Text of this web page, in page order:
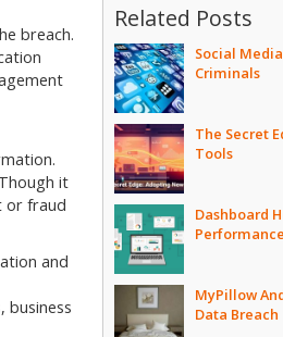
breach.
it
or fraud
and
business
Related Posts
Social
Criminals
The Secret
Tools
Dashboard
Performance
MyPillow
Data Breach